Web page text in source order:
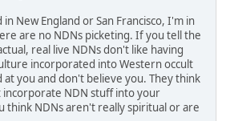
New England or San Francisco, I'm in
are no NDNs picketing. If you tell the
real live NDNs don't like having
incorporated into Western occult
at you and don't believe you. They think
NDN stuff into your
think NDNs aren't really spiritual or are